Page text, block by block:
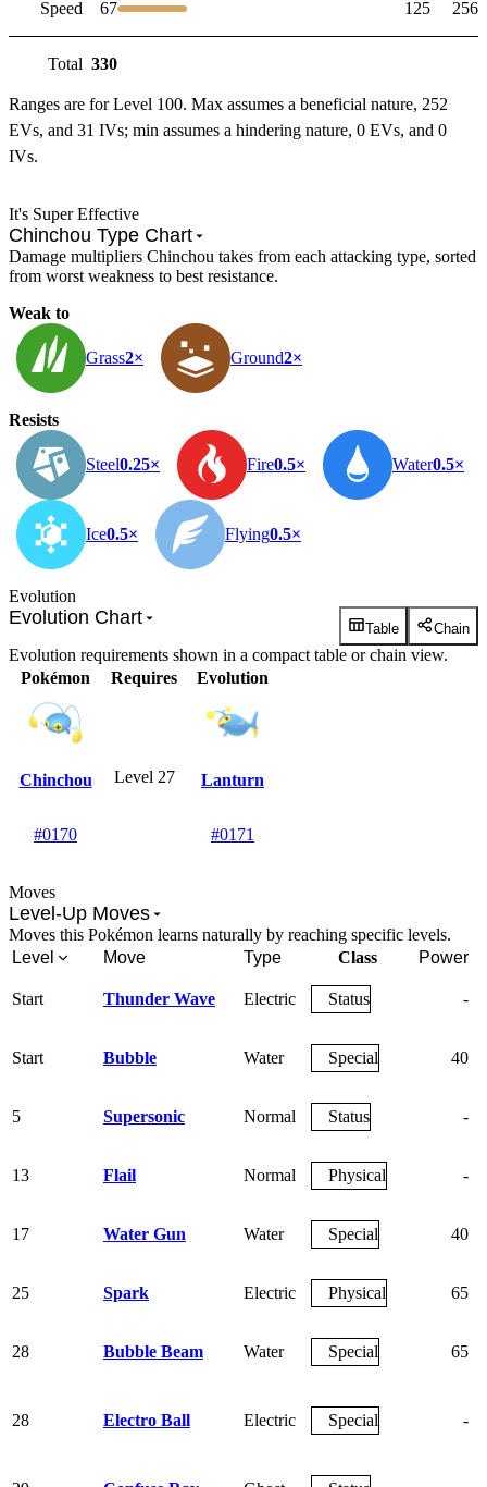
Speed 67 125 256
Total 330
Ranges are for Level 100. Max assumes a beneficial nature, 252
EVs, and 31 IVs; min assumes a hindering nature, 0 EVs, and 0
IVs.
It's Super Effective
Chinchou Type Chart
Damage multipliers Chinchou takes from each attacking type, sorted
from worst weakness to best resistance.
Weak to
Grass2× Ground2×
Resists
Steel0.25× Fire0.5× Water0.5×
Ice0.5× Flying0.5×
Evolution
Evolution Chart Table Chain
Evolution requirements shown in a compact table or chain view.
Pokémon
Requires Evolution
Chinchou
#0170
Level 27 Lanturn
#0171
Moves
Level-Up Moves
Moves this Pokémon learns naturally by reaching specific levels.
Level
Move Type Class Power
Start Thunder Wave Electric Status -
Start Bubble Water Special 40
5 Supersonic Normal Status -
13 Flail Normal Physical -
17 Water Gun Water Special 40
25 Spark Electric Physical 65
28 Bubble Beam Water Special 65
28 Electro Ball Electric Special -